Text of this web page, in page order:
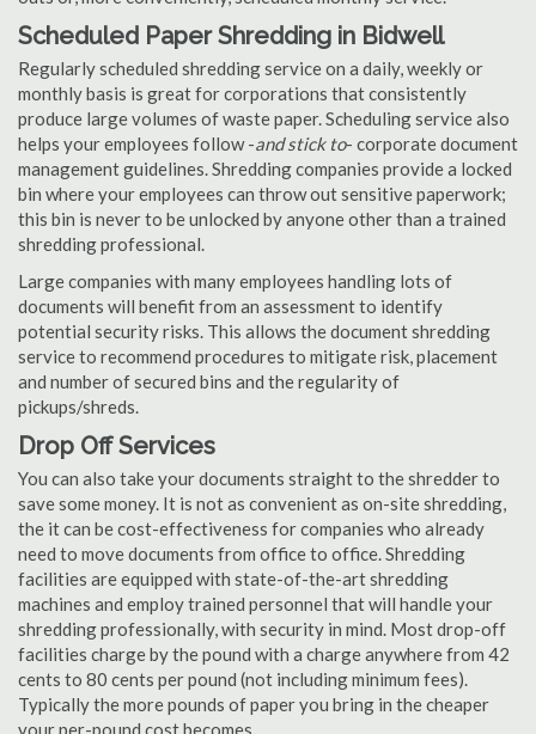
Scheduled Paper Shredding in Bidwell
Regularly scheduled shredding service on a daily, weekly or
monthly basis is great for corporations that consistently
produce large volumes of waste paper. Scheduling service also
helps your employees follow -and stick to- corporate document
management guidelines. Shredding companies provide a locked
bin where your employees can throw out sensitive paperwork;
this bin is never to be unlocked by anyone other than a trained
shredding professional.
Large companies with many employees handling lots of
documents will benefit from an assessment to identify
potential security risks. This allows the document shredding
service to recommend procedures to mitigate risk, placement
and number of secured bins and the regularity of
pickups/shreds.
Drop Off Services
You can also take your documents straight to the shredder to
save some money. It is not as convenient as on-site shredding,
the it can be cost-effectiveness for companies who already
need to move documents from office to office. Shredding
facilities are equipped with state-of-the-art shredding
machines and employ trained personnel that will handle your
shredding professionally, with security in mind. Most drop-off
facilities charge by the pound with a charge anywhere from 42
cents to 80 cents per pound (not including minimum fees).
Typically the more pounds of paper you bring in the cheaper
your per-pound cost becomes.